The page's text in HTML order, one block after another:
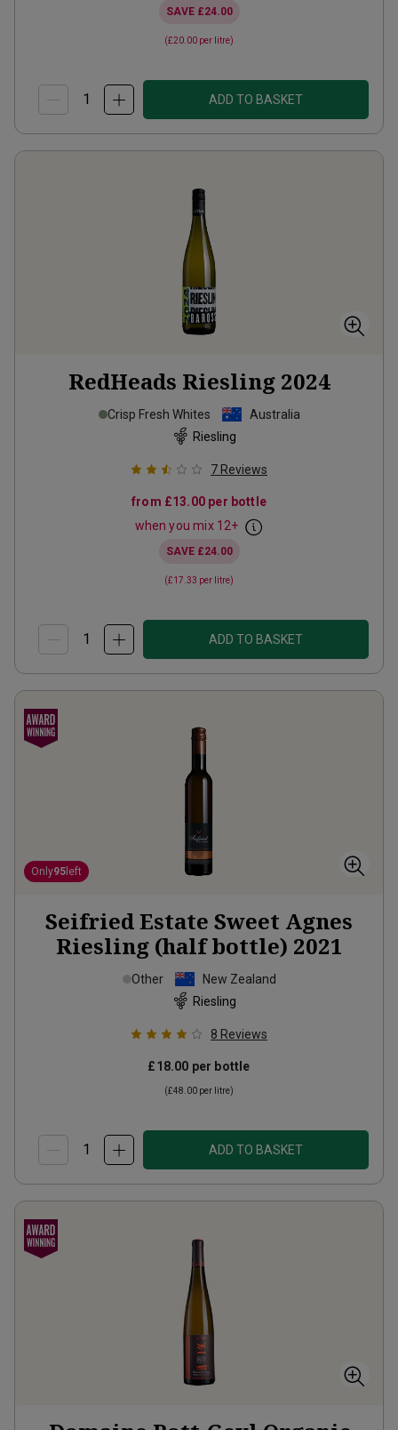
SAVE £24.00
(£20.00 per litre)
ADD TO BASKET
RedHeads Riesling 2024
Crisp Fresh Whites
Australia
Riesling
7 Reviews
from £13.00 per bottle
when you mix 12+
SAVE £24.00
(£17.33 per litre)
ADD TO BASKET
Only95 left
Seifried Estate Sweet Agnes
Riesling (half bottle) 2021
Other
New Zealand
Riesling
8 Reviews
£18.00 per bottle
(£48.00 per litre)
ADD TO BASKET